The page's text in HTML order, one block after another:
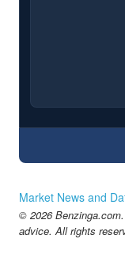
Market News and
© 2026
advice. All rights